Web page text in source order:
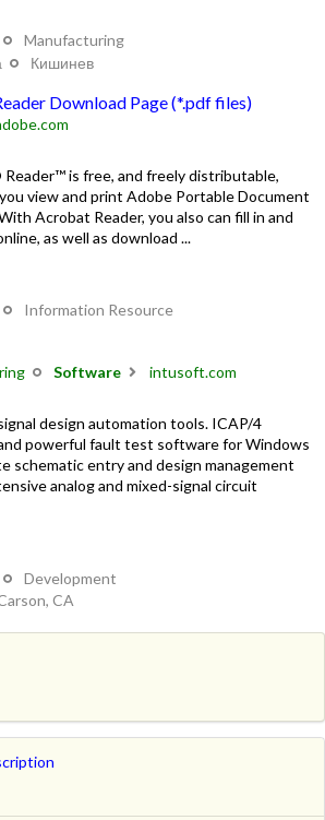
Manufacturing
Кишинев
Download Page (*.pdf files)
is free, and freely distributable,
view and print Adobe Portable Document
Acrobat Reader, you also can fill in and
as well as download ...
Information Resource
Software intusoft.com
design automation tools. ICAP/4
powerful fault test software for Windows
schematic entry and design management
analog and mixed-signal circuit
Development
CA